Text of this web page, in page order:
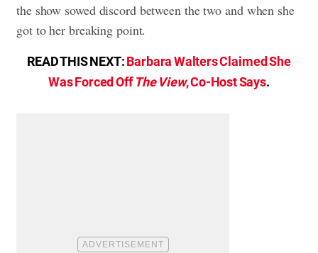
the show sowed discord between the two and when she
got to her breaking point.
READ THIS NEXT:Barbara Walters Claimed She
Was Forced OffThe View, Co-Host Says.